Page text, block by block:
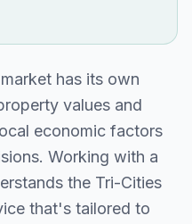
has its own
values and
economic factors
Working with a
the Tri-Cities
that's tailored to